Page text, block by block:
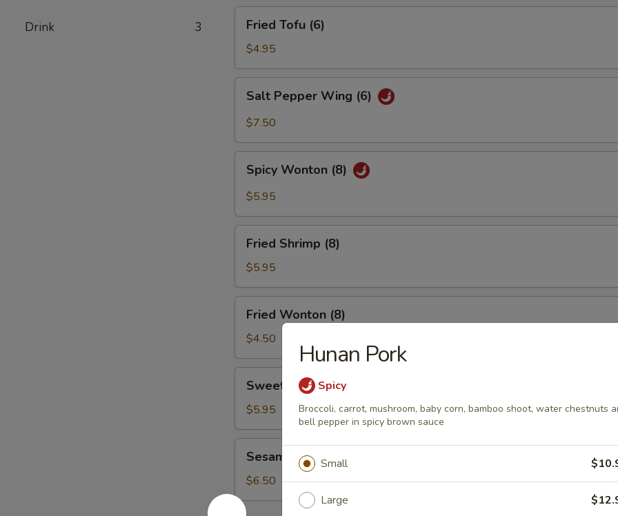
Drink 3
Tofu
(6)
Fried Tofu (6)
$4.95
Pepper
Wing
Salt Pepper Wing (6)
$7.50
Wonton
(8)
Spicy Wonton (8)
$5.95
Shrimp
(8)
Fried Shrimp (8)
$5.95
Wonton
(8)
Fried Wonton (8)
$4.50
Donut
(10)
Sweet Donut (10)
$5.95
Ball
(6)
Sesame Ball (6)
$6.50
Hunan Pork
Spicy
Broccoli, carrot, mushroom, baby corn, bamboo shoot, water chestnuts
bell pepper in spicy brown sauce
Small
Large